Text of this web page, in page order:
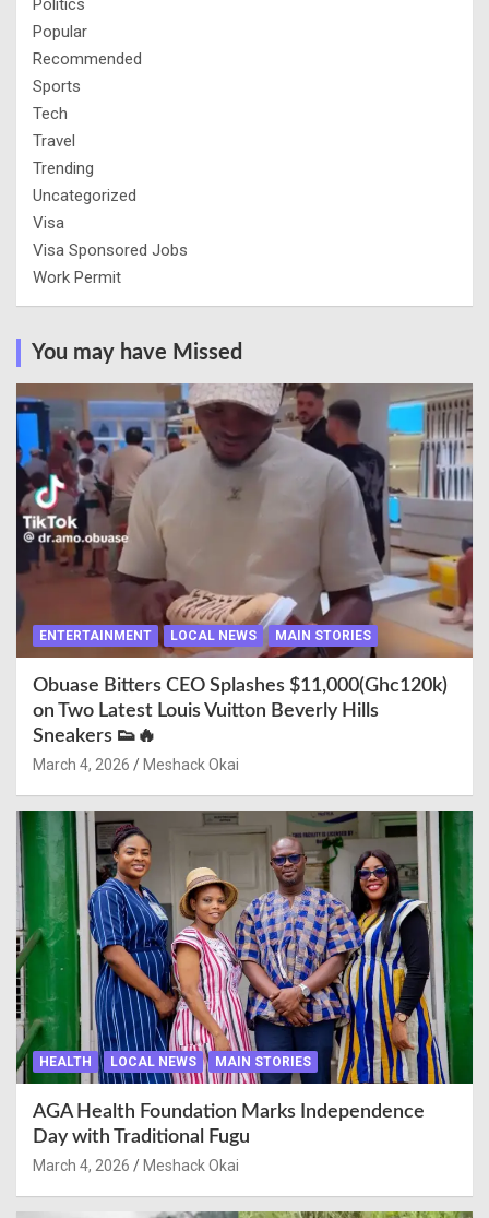
Politics
Popular
Recommended
Sports
Tech
Travel
Trending
Uncategorized
Visa
Visa Sponsored Jobs
Work Permit
You may have Missed
ENTERTAINMENT LOCAL NEWS MAIN STORIES
Obuase Bitters CEO Splashes $11,000(Ghc120k)
on Two Latest Louis Vuitton Beverly Hills
Sneakers 👟🔥
March 4, 2026 Meshack Okai
HEALTH LOCAL NEWS MAIN STORIES
AGA Health Foundation Marks Independence
Day with Traditional Fugu
March 4, 2026 Meshack Okai